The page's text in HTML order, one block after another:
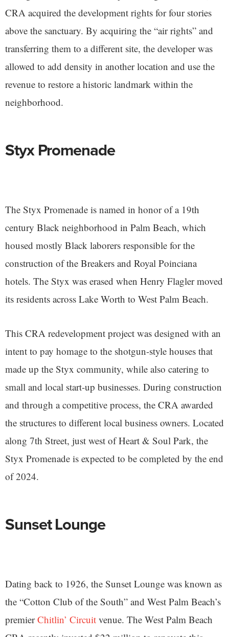
CRA acquired the development rights for four stories
above the sanctuary. By acquiring the “air rights” and
transferring them to a different site, the developer was
allowed to add density in another location and use the
revenue to restore a historic landmark within the
neighborhood.
Styx Promenade
The Styx Promenade is named in honor of a 19th
century Black neighborhood in Palm Beach, which
housed mostly Black laborers responsible for the
construction of the Breakers and Royal Poinciana
hotels. The Styx was erased when Henry Flagler moved
its residents across Lake Worth to West Palm Beach.
This CRA redevelopment project was designed with an
intent to pay homage to the shotgun-style houses that
made up the Styx community, while also catering to
small and local start-up businesses. During construction
and through a competitive process, the CRA awarded
the structures to different local business owners. Located
along 7th Street, just west of Heart & Soul Park, the
Styx Promenade is expected to be completed by the end
of 2024.
Sunset Lounge
Dating back to 1926, the Sunset Lounge was known as
the “Cotton Club of the South” and West Palm Beach’s
premierChitlin’ Circuit venue. The West Palm Beach